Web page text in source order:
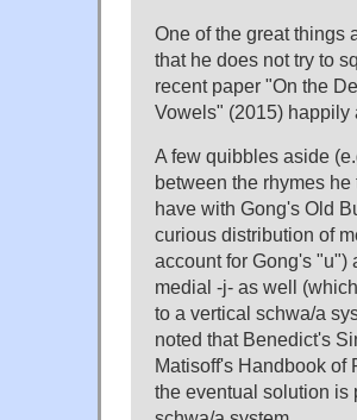
One of the great things
that he does not try to
recent paper "On the
Vowels" (2015) happily
A few quibbles aside
between the rhymes
have with Gong's Old
curious distribution of
account for Gong's "u")
medial -j- as well
to a vertical schwa/a
noted that Benedict's
Matisoff's Handbook of
the eventual solution is